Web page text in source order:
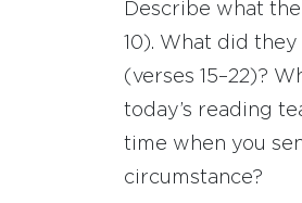
Describe what
10). What did
(verses 15–22)?
today’s reading
time when you
circumstance?